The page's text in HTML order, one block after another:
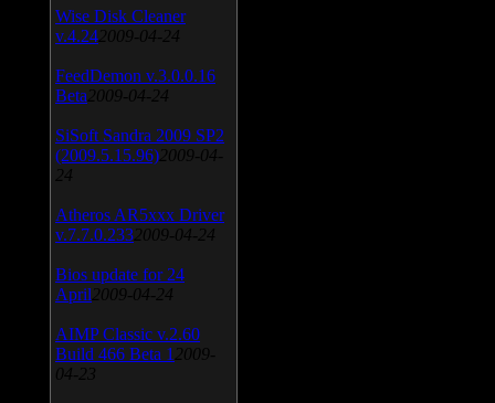
Wise Disk Cleaner
v.4.24 2009-04-24
FeedDemon v.3.0.0.16
Beta 2009-04-24
SiSoft Sandra 2009 SP2
(2009.5.15.96) 2009-04-
24
Atheros AR5xxx Driver
v.7.7.0.233 2009-04-24
Bios update for 24
April 2009-04-24
AIMP Classic v.2.60
Build 466 Beta 1 2009-
04-23